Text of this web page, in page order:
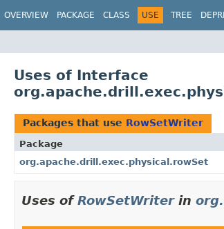
OVERVIEW PACKAGE CLASS USE TREE
Uses of Interface
Packages that use RowSetWriter
Package
org.apache.drill.exec.physical.rowSet
Uses ofRowSetWriterin